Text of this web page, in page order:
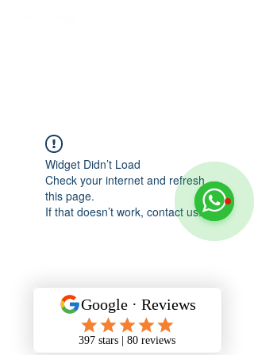
Widget Didn’t Load
Check your internet and refresh
this page.
If that doesn’t work, contact us.